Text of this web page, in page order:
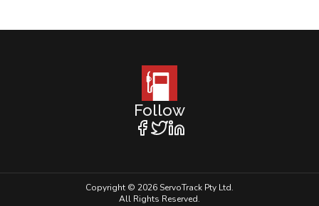
Follow
Copyright © 2026 ServoTrack Pty Ltd.
All Rights Reserved.